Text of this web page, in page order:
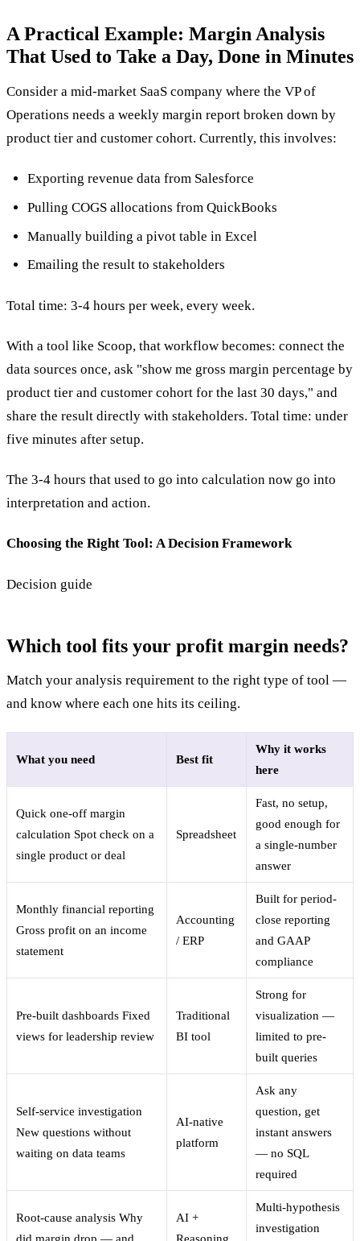
A Practical Example: Margin Analysis
That Used to Take a Day, Done in Minutes
Consider a mid-market SaaS company where the VP of
Operations needs a weekly margin report broken down by
product tier and customer cohort. Currently, this involves:
Exporting revenue data from Salesforce
Pulling COGS allocations from QuickBooks
Manually building a pivot table in Excel
Emailing the result to stakeholders
Total time: 3-4 hours per week, every week.
With a tool like Scoop, that workflow becomes: connect the
data sources once, ask "show me gross margin percentage by
product tier and customer cohort for the last 30 days," and
share the result directly with stakeholders. Total time: under
five minutes after setup.
The 3-4 hours that used to go into calculation now go into
interpretation and action.
Choosing the Right Tool: A Decision Framework
Decision guide
Which tool fits your profit margin needs?
Match your analysis requirement to the right type of tool —
and know where each one hits its ceiling.
What you need Best fit
Why it works
here
Quick one-off margin
calculation Spot check on a
single product or deal
Spreadsheet
Fast, no setup,
good enough for
a single-number
answer
Monthly financial reporting
Gross profit on an income
statement
Accounting
/ ERP
Built for period-
close reporting
and GAAP
compliance
Pre-built dashboards Fixed
views for leadership review
Traditional
BI tool
Strong for
visualization —
limited to pre-
built queries
Self-service investigation
New questions without
waiting on data teams
AI-native
platform
Ask any
question, get
instant answers
— no SQL
required
Root-cause analysis Why
AI +
Multi-hypothesis
investigation